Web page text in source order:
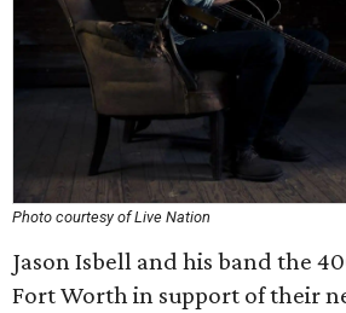
Photo courtesy of Live Nation
Jason Isbell and his band the
Fort Worth in support of their